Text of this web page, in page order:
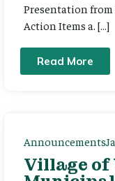
Presentation from
Action Items a. […]
Read More
Announcements
Village of